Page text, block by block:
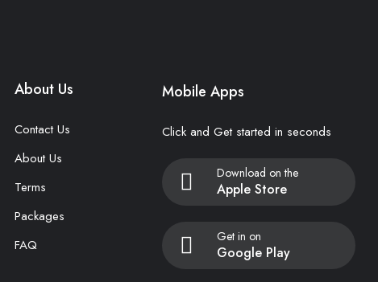
About Us
Contact Us
About Us
Terms
Packages
FAQ
Mobile Apps
Click and Get started in seconds
Download on the
Apple Store
Get in on
Google Play